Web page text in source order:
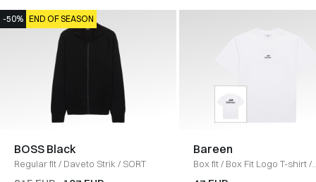
-50% END OF SEASON
BOSS Black
Regular fit/ Daveto Strik / SORT
Bareen
Box fit/ Box Fit Logo T-shirt/
WHITE